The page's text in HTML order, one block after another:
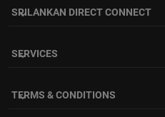
SRILANKAN DIRECT CONNECT
keyboard_arrow_down
SERVICES
keyboard_arrow_down
TERMS & CONDITIONS
keyboard_arrow_down